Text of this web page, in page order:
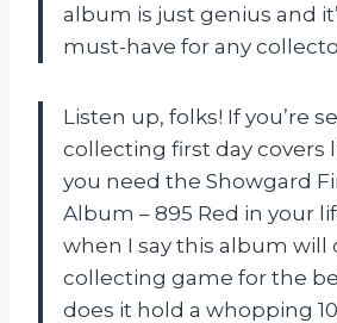
album is just genius and
must-have for any
Listen up, folks! If you’re
collecting first day covers
you need the Showgard
Album – 895 Red in your
when I say this album will
collecting game for the
does it hold a whopping